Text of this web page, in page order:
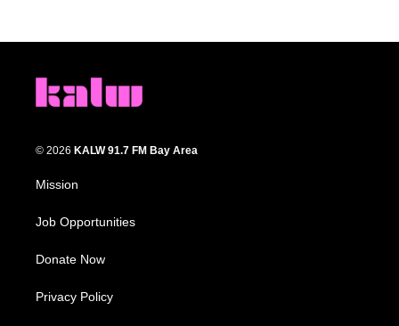
© 2026 KALW 91.7 FM Bay Area
Mission
Job Opportunities
Donate Now
Privacy Policy